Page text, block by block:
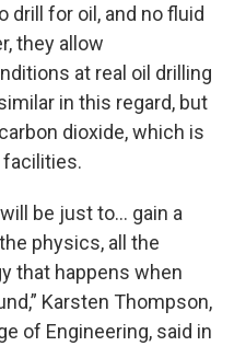
drill for oil, and no fluid
they allow
at real oil drilling
in this regard, but
dioxide, which is
be just to… gain a
physics, all the
that happens when
Karsten Thompson,
of Engineering, said in